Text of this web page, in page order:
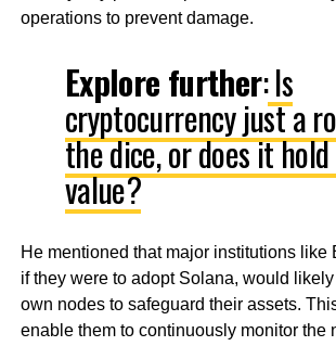
operations to prevent damage.
Explore further:Is
cryptocurrency just a
the dice, or does it
value?
He mentioned that major institutions like
if they were to adopt Solana, would
own nodes to safeguard their assets.
enable them to continuously monitor the